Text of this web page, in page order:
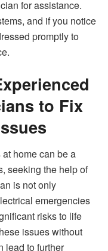
for assistance.
and if you notice
promptly to
to Fix
home can be a
seeking the help of
is not only
emergencies
risks to life
issues without
lead to further